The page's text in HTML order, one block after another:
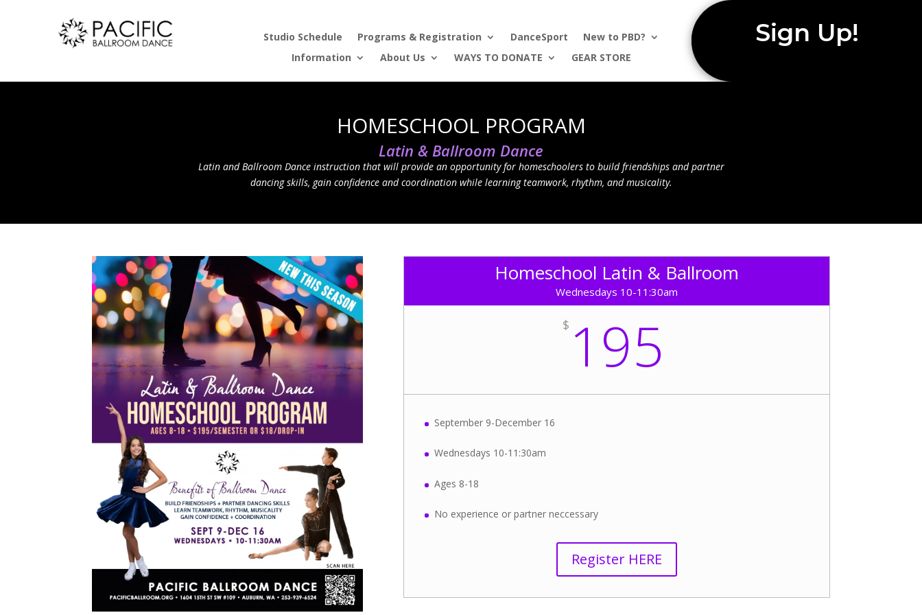
Studio Schedule Programs & Registration DanceSport
New to PBD?
Information
About Us WAYS TO DONATE GEAR STORE
Sign Up!
HOMESCHOOL PROGRAM
Latin & Ballroom Dance
Latin and Ballroom Dance instruction that will provide an opportunity for homeschoolers to build friendships and partner
dancing skills, gain confidence and coordination while learning teamwork, rhythm, and musicality.
Homeschool Latin & Ballroom
Wednesdays 10-11:30am
$ 195
September 9-December 16
Wednesdays 10-11:30am
Ages 8-18
No experience or partner neccessary
Register HERE